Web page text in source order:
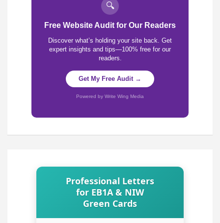
🔍
Free Website Audit for Our Readers
Discover what’s holding your site back. Get
expert insights and tips—100% free for our
readers.
Get My Free Audit →
Powered by Write Wing Media
Professional Letters
for EB1A & NIW
Green Cards